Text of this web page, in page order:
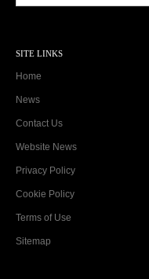
SITE LINKS
Home
News
Contact Us
Website News
Privacy Policy
Cookie Policy
Terms of Use
Sitemap